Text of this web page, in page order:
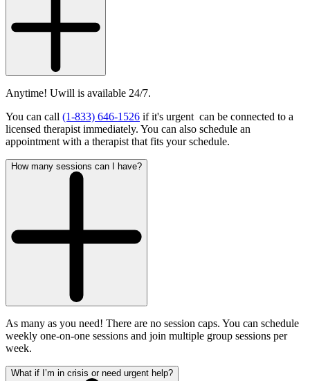
Anytime! Uwill is available 24/7.
You can call (1-833) 646-1526 if it's urgent can be connected to a
licensed therapist immediately. You can also schedule an
appointment with a therapist that fits your schedule.
How many sessions can I have?
As many as you need! There are no session caps. You can schedule
weekly one-on-one sessions and join multiple group sessions per
week.
What if I’m in crisis or need urgent help?